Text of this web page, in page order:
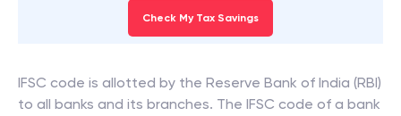
Check My Tax Savings
IFSC code is allotted by the Reserve Bank of India (RBI)
to all banks and its branches. The IFSC code of a bank